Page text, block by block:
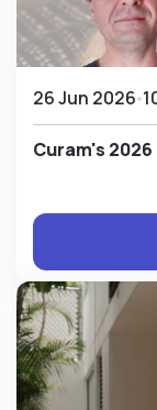
26 Jun 2026
Curam's